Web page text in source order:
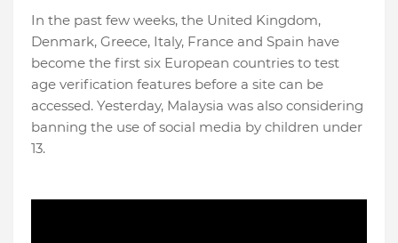
In the past few weeks, the United Kingdom,
Denmark, Greece, Italy, France and Spain have
become the first six European countries to test
age verification features before a site can be
accessed. Yesterday, Malaysia was also considering
banning the use of social media by children under
13.